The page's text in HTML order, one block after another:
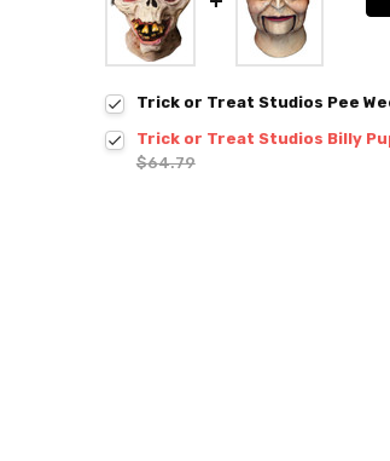
Trick or Treat Studios Pee
Trick or Treat Studios Billy
$64.79